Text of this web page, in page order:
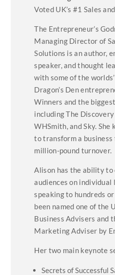
Voted UK’s #1 Sales
The Entrepreneur’s
Managing Director of
Solutions is an author,
speaker, and thought
with some of the
Dragon’s Den
Winners and the
including The Discovery
WHSmith, and Sky.
to transform a
million-pound turnover.
Alison has the ability
audiences on individual
speaking to hundreds
been named one of the
Business Advisers and
Marketing Adviser by
Her two main keynote
Secrets of Successful